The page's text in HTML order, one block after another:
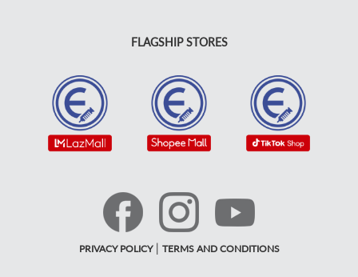
FLAGSHIP STORES
PRIVACY POLICY| TERMS AND CONDITIONS